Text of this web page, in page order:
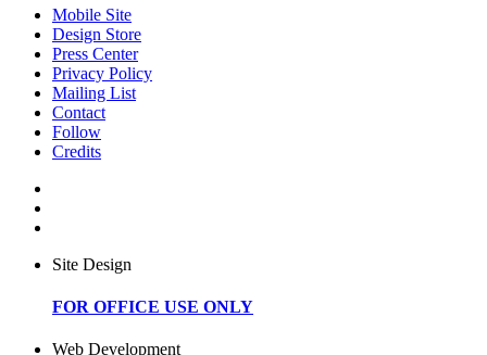
Mobile Site
Design Store
Press Center
Privacy Policy
Mailing List
Contact
Follow
Credits
Site Design
FOR OFFICE USE ONLY
Web Development